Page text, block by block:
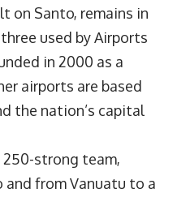
on Santo, remains in
used byAirports
in 2000 as a
airports are based
the nation’s capital
strong team,
from Vanuatu to a